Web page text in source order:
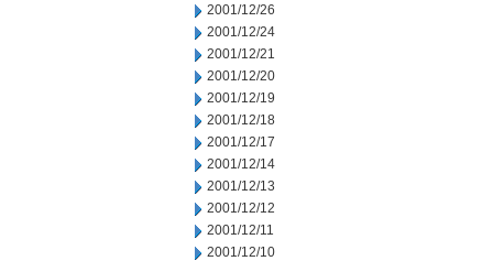
2001/12/26
2001/12/24
2001/12/21
2001/12/20
2001/12/19
2001/12/18
2001/12/17
2001/12/14
2001/12/13
2001/12/12
2001/12/11
2001/12/10